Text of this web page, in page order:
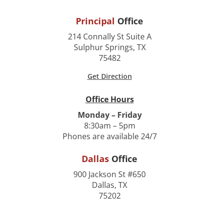
Principal Office
214 Connally St Suite A
Sulphur Springs, TX
75482
Get Direction
Office Hours
Monday – Friday
8:30am – 5pm
Phones are available 24/7
Dallas Office
900 Jackson St #650
Dallas, TX
75202